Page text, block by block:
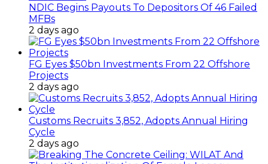
NDIC Begins Payouts To Depositors Of 46 Failed
MFBs
2 days ago
FG Eyes $50bn Investments From 22 Offshore
Projects
2 days ago
Customs Recruits 3,852, Adopts Annual Hiring
Cycle
2 days ago